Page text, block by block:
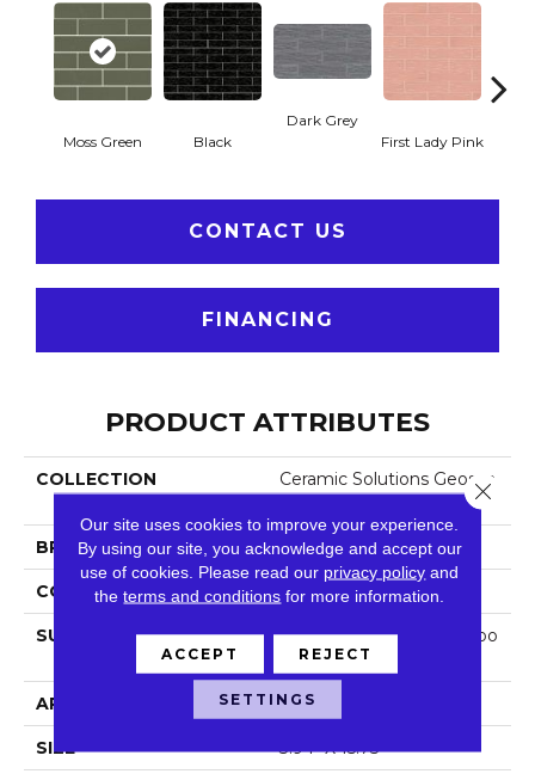
Moss Green Black
Dark Grey
First Lady Pink
CONTACT US
FINANCING
PRODUCT ATTRIBUTES
COLLECTION
Ceramic Solutions Geosca
BRAND Shaw Floors
CONSTRUCTION Ceramic
SURFACE TYPE
Antiqued/Hand-Made Loo
K Wall Tile
APPLICATION Residential
SIZE 3.94" X 15.75"
Our site uses cookies to improve your experience.
By using our site, you acknowledge and accept our
use of cookies. Please read our privacy policy and
theterms and conditions for more information.
ACCEPT REJECT
SETTINGS
Close